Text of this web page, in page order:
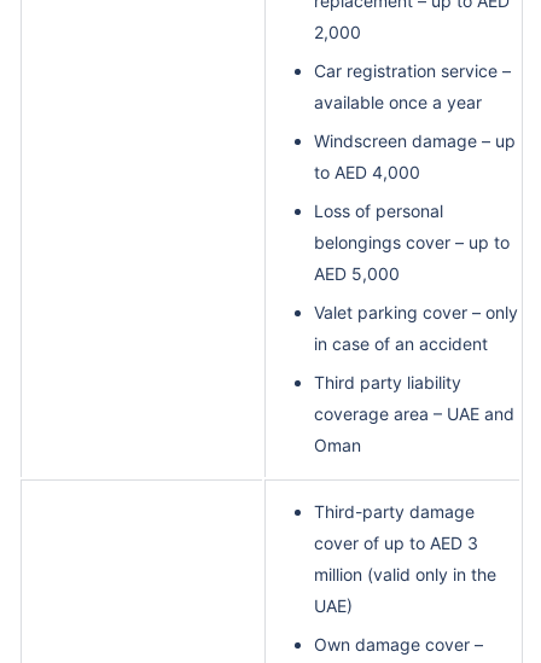
2,000
Car registration service –
available once a year
Windscreen damage – up
to AED 4,000
Loss of personal
belongings cover – up to
AED 5,000
Valet parking cover – only
in case of an accident
Third party liability
coverage area – UAE and
Oman
Third-party damage
cover of up to AED 3
million (valid only in the
UAE)
Own damage cover –